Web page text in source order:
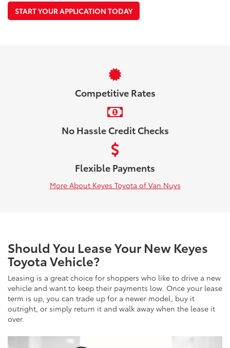
START YOUR APPLICATION TODAY
Competitive Rates
No Hassle Credit Checks
Flexible Payments
More About Keyes Toyota of Van Nuys
Should You Lease Your New Keyes
Toyota Vehicle?
Leasing is a great choice for shoppers who like to drive a new
vehicle and want to keep their payments low. Once your lease
term is up, you can trade up for a newer model, buy it
outright, or simply return it and walk away when the lease it
over.